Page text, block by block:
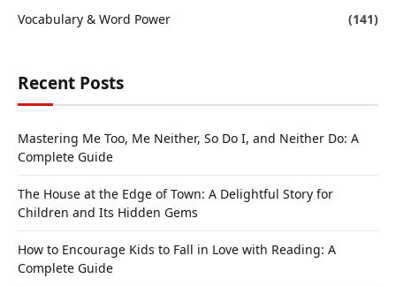
Vocabulary & Word Power
(141)
Recent Posts
Mastering Me Too, Me Neither, So Do I, and Neither Do: A
Complete Guide
The House at the Edge of Town: A Delightful Story for
Children and Its Hidden Gems
How to Encourage Kids to Fall in Love with Reading: A
Complete Guide